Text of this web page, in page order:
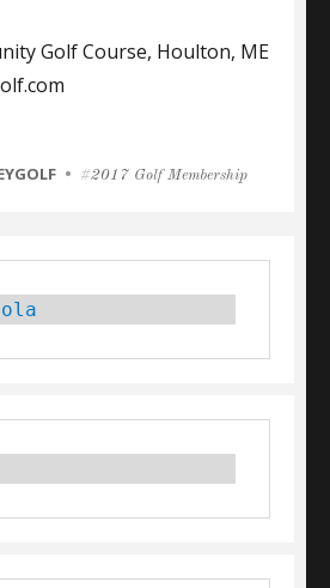
Golf Course, Houlton, ME
Tags
2017 Golf Membership